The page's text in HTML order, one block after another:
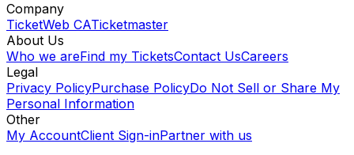
Company
TicketWeb CATicketmaster
About Us
Who we areFind my TicketsContact UsCareers
Legal
Privacy PolicyPurchase PolicyDo Not Sell or Share My
Personal Information
Other
My AccountClient Sign-inPartner with us